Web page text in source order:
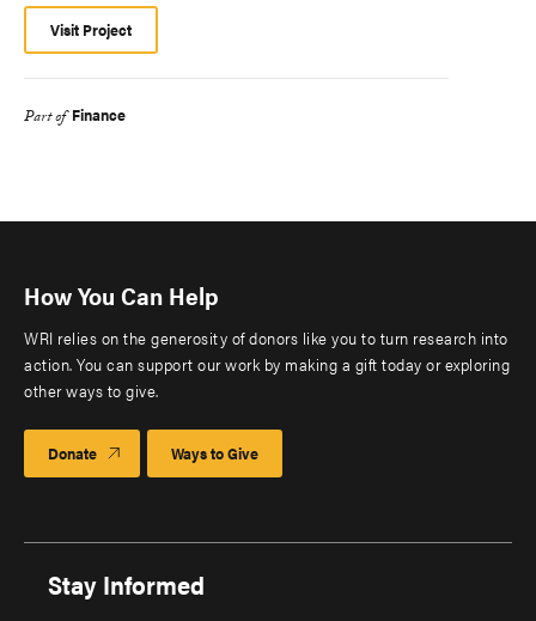
Visit Project
Part of Finance
How You Can Help
WRI relies on the generosity of donors like you to turn research into
action. You can support our work by making a gift today or exploring
other ways to give.
Donate Ways to Give
Stay Informed